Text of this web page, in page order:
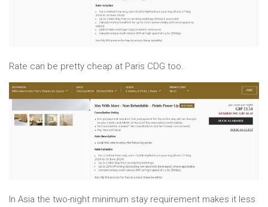
Rate can be pretty cheap at Paris CDG too.
In Asia the two-night minimum stay requirement makes it less